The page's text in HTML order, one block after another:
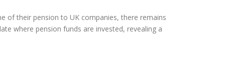
of their pension to UK companies, there remains
where pension funds are invested, revealing a